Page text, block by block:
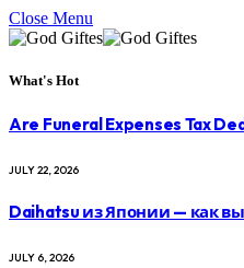
Close Menu
What's Hot
Are Funeral Expenses Tax
JULY 22, 2026
Daihatsu из Японии — как
JULY 6, 2026